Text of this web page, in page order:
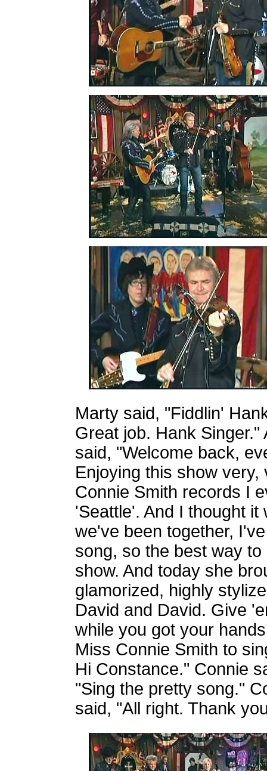
Marty said, "Fiddlin'
Great job. Hank
said, "Welcome back,
Enjoying this show
Connie Smith records I
'Seattle'. And I thought it
we've been together,
song, so the best way
show. And today she
glamorized, highly
David and David. Give
while you got your
Miss Connie Smith to
Hi Constance." Connie
"Sing the pretty song."
said, "All right. Thank